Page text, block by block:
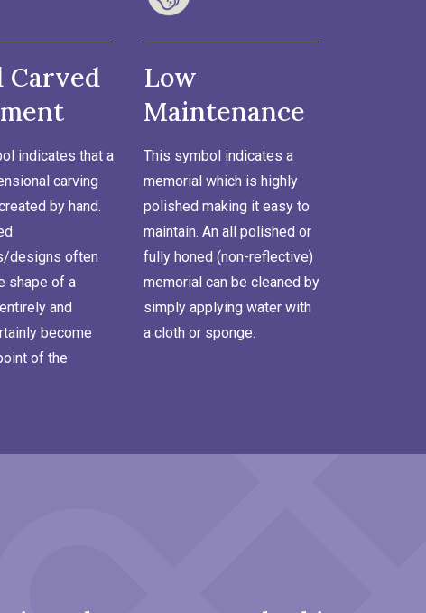
Carved
indicates that a
carving
by hand.
designs often
shape of a
and
become
of the
Low
Maintenance
This symbol indicates a
memorial which is highly
polished making it easy to
maintain. An all polished or
fully honed (non-reflective)
memorial can be cleaned by
simply applying water with
a cloth or sponge.